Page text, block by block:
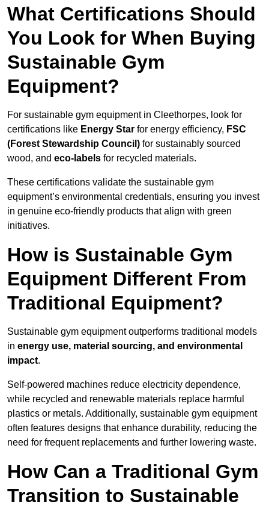
What Certifications Should
You Look for When Buying
Sustainable Gym
Equipment?
For sustainable gym equipment in Cleethorpes, look for
certifications like Energy Star for energy efficiency, FSC
(Forest Stewardship Council) for sustainably sourced
wood, and eco-labels for recycled materials.
These certifications validate the sustainable gym
equipment’s environmental credentials, ensuring you invest
in genuine eco-friendly products that align with green
initiatives.
How is Sustainable Gym
Equipment Different From
Traditional Equipment?
Sustainable gym equipment outperforms traditional models
in energy use, material sourcing, and environmental
impact.
Self-powered machines reduce electricity dependence,
while recycled and renewable materials replace harmful
plastics or metals. Additionally, sustainable gym equipment
often features designs that enhance durability, reducing the
need for frequent replacements and further lowering waste.
How Can a Traditional Gym
Transition to Sustainable